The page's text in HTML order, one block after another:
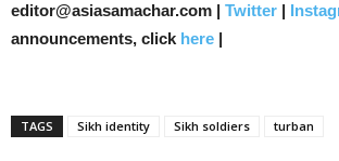
editor@asiasamachar.com | Twitter |
announcements, click here |
TAGS Sikh identity Sikh soldiers turban